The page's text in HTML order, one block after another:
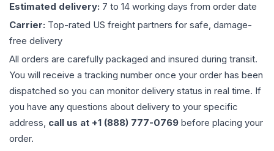
Estimated delivery: 7 to 14 working days from order date
Carrier: Top-rated US freight partners for safe, damage-
free delivery
All orders are carefully packaged and insured during transit.
You will receive a tracking number once your order has been
dispatched so you can monitor delivery status in real time. If
you have any questions about delivery to your specific
address, call us at +1 (888) 777-0769 before placing your
order.